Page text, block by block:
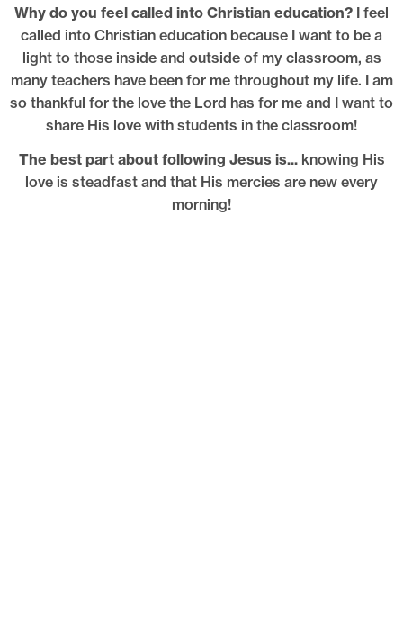
Why do you feel called into Christian education? I feel
called into Christian education because I want to be a
light to those inside and outside of my classroom, as
many teachers have been for me throughout my life. I am
so thankful for the love the Lord has for me and I want to
share His love with students in the classroom!
The best part about following Jesus is...knowing His
love is steadfast and that His mercies are new every
morning!